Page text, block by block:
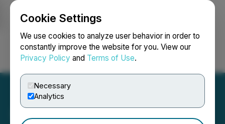
Cookie Settings
We use cookies to analyze user behavior in order to
constantly improve the website for you. View our
Privacy Policy and Terms of Use.
Necessary
Analytics
Login Search Français